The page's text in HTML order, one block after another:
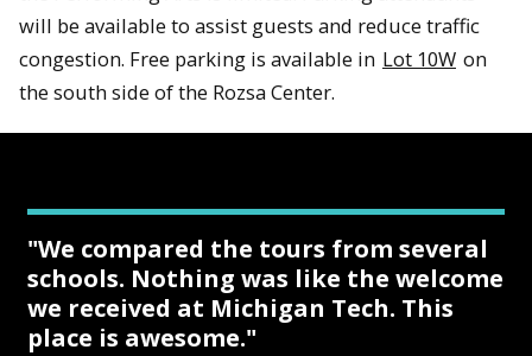
will be available to assist guests and reduce traffic
congestion. Free parking is available in Lot 10W on
the south side of the Rozsa Center.
"We compared the tours from several
schools. Nothing was like the welcome
we received at Michigan Tech. This
place is awesome."